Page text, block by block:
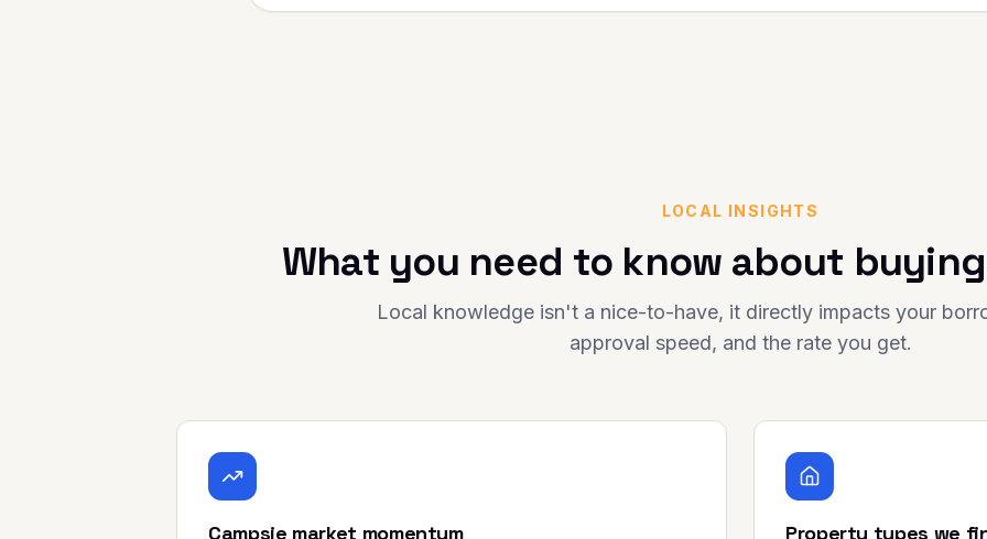
LOCAL INSIGHTS
What you need to know about
Local knowledge isn't a nice-to-have, it directly impacts your
approval speed, and the rate you get.
Campsie market momentum Property types we